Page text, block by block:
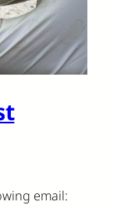
email: